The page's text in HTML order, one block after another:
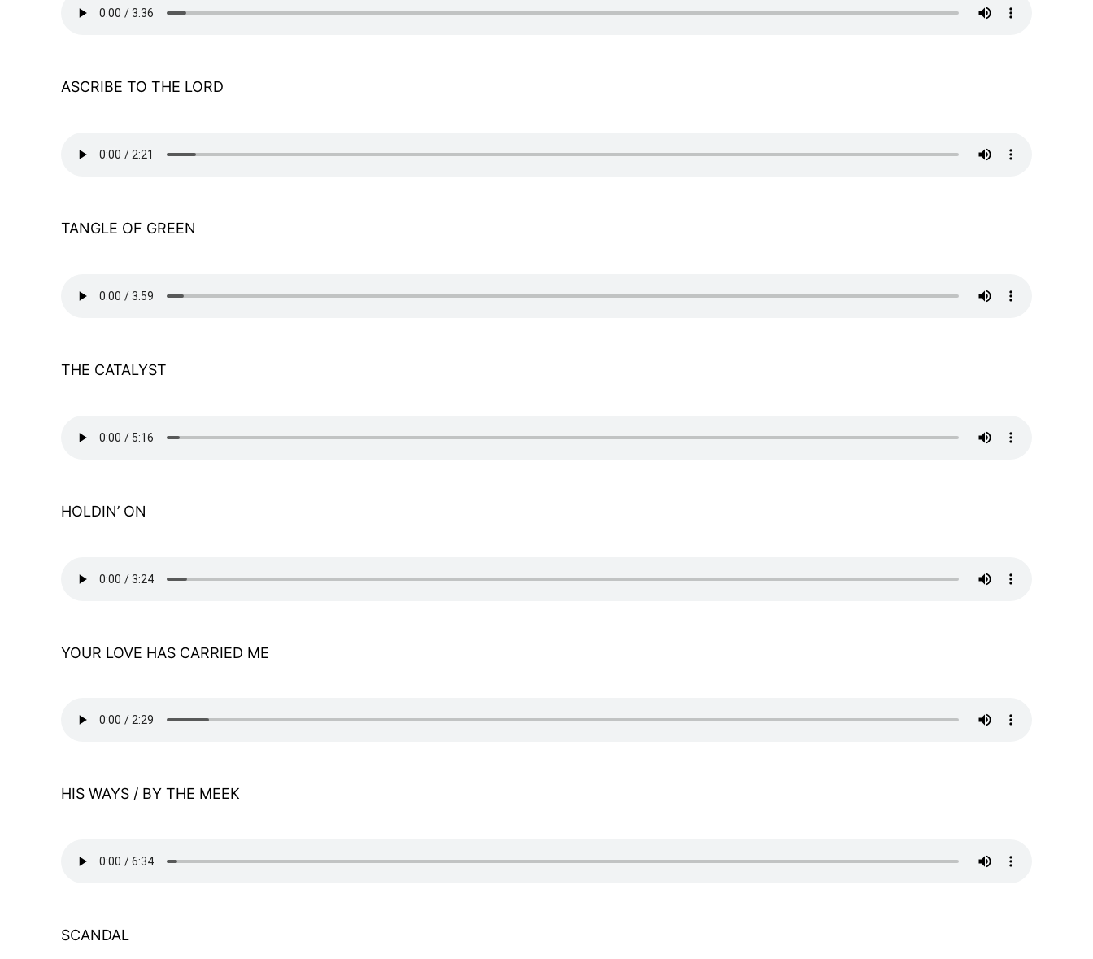
ASCRIBE TO THE LORD
TANGLE OF GREEN
THE CATALYST
HOLDIN’ ON
YOUR LOVE HAS CARRIED ME
HIS WAYS / BY THE MEEK
SCANDAL